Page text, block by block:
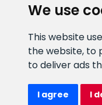
We use
This website
the website, to
to deliver ads
I agree I
Watex Shop ©